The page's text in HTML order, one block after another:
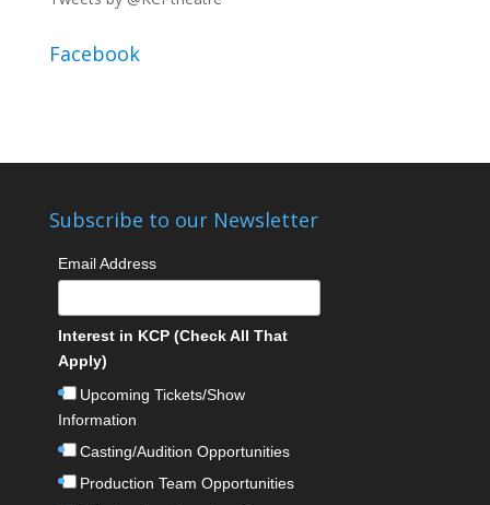
Facebook
Subscribe to our Newsletter
Email Address
Interest in KCP (Check All That
Apply)
Upcoming Tickets/Show
Information
Casting/Audition Opportunities
Production Team Opportunities